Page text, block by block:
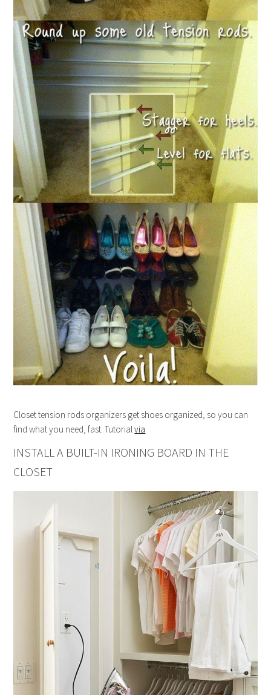
Closet tension rods organizers get shoes organized, so you can
find what you need, fast. Tutorialvia
INSTALL A BUILT-IN IRONING BOARD IN THE
CLOSET